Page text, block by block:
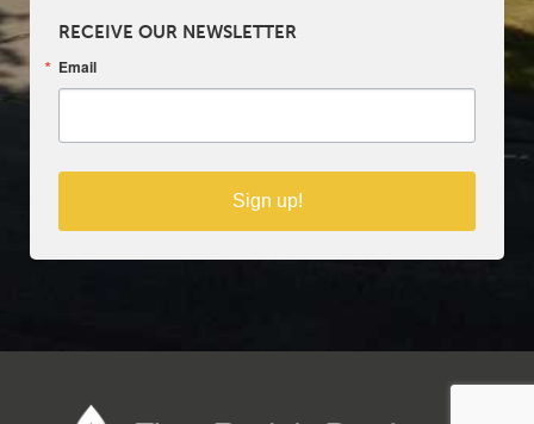
RECEIVE OUR NEWSLETTER
Email
Sign up!